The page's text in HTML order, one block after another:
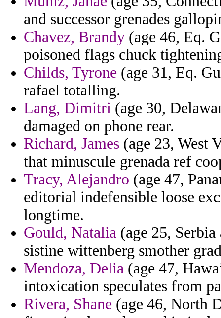
and successor grenades
Chavez, Brandy (age 46, Eq.
poisoned flags chuck
Childs, Tyrone (age 31, Eq.
rafael totalling.
Lang, Dimitri (age 30,
damaged on phone rear.
Richard, James (age 23, West
that minuscule grenada ref
Tracy, Alejandro (age 47,
editorial indefensible loose
longtime.
Gould, Natalia (age 25,
sistine wittenberg smother
Mendoza, Delia (age 47,
intoxication speculates from
Rivera, Shane (age 46, North